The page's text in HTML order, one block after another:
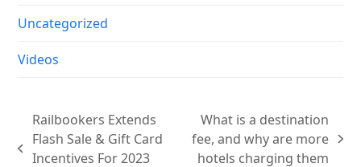
Uncategorized
Videos
previous
Railbookers Extends
Flash Sale & Gift Card
Incentives For 2023
next
What is a destination
fee, and why are more
hotels charging them